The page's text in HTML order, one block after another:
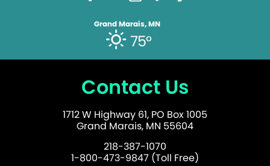
Grand Marais, MN
75°
Contact Us
1712 W Highway 61, PO Box 1005
Grand Marais, MN 55604
218-387-1070
1-800-473-9847 (Toll Free)